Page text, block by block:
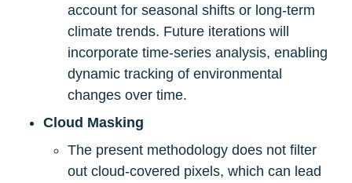
account for seasonal shifts or long-term
climate trends. Future iterations will
incorporate time-series analysis, enabling
dynamic tracking of environmental
changes over time.
Cloud Masking
The present methodology does not filter
out cloud-covered pixels, which can lead